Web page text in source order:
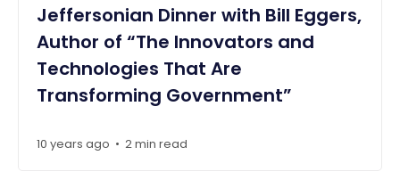
Jeffersonian Dinner with Bill Eggers,
Author of “The Innovators and
Technologies That Are
Transforming Government”
10 years ago • 2 min read